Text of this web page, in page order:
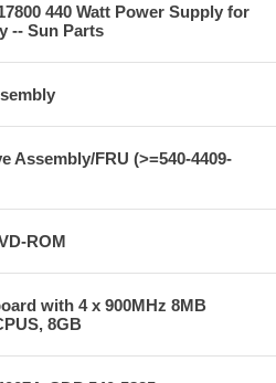
440 Watt Power Supply for
-- Sun Parts
Assembly/FRU (>=540-4409-
ROM
with 4 x 900MHz 8MB
8GB